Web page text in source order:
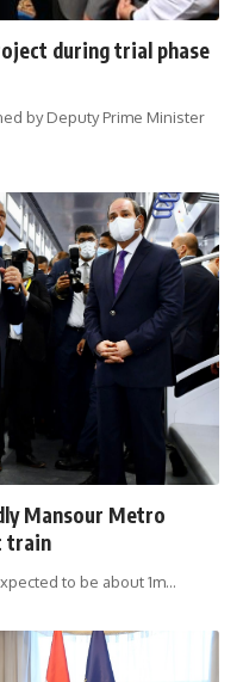
during trial phase
by Deputy Prime Minister
Mansour Metro
train
to be about 1m…